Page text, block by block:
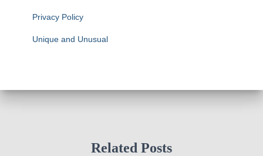
Privacy Policy
Unique and Unusual
Related Posts